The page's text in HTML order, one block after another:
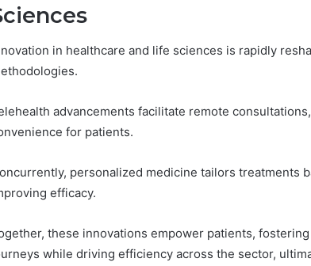
in healthcare and life sciences is rapidly
advancements facilitate remote
for patients.
personalized medicine tailors treatments
efficacy.
these innovations empower patients,
while driving efficiency across the sector,